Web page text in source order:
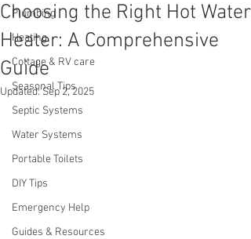
Plumbing
Heating
Cottage & RV care
Seasonal Tips
Septic Systems
Water Systems
Portable Toilets
DIY Tips
Emergency Help
Guides & Resources
Choosing the Right Hot Water
Heater: A Comprehensive
Guide
Updated:Sep 2, 2025